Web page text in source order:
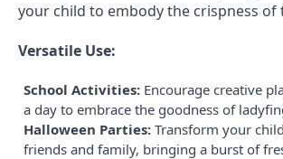
your child to embody the crispness
Versatile Use:
School Activities: Encourage creative
a day to embrace the goodness of
Halloween Parties: Transform your
friends and family, bringing a burst of